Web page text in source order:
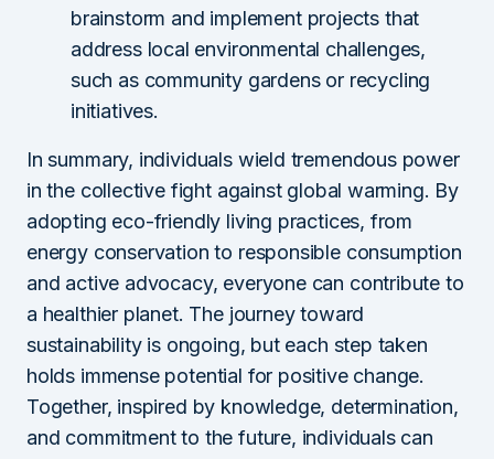
brainstorm and implement projects that
address local environmental challenges,
such as community gardens or recycling
initiatives.
In summary, individuals wield tremendous power
in the collective fight against global warming. By
adopting eco-friendly living practices, from
energy conservation to responsible consumption
and active advocacy, everyone can contribute to
a healthier planet. The journey toward
sustainability is ongoing, but each step taken
holds immense potential for positive change.
Together, inspired by knowledge, determination,
and commitment to the future, individuals can